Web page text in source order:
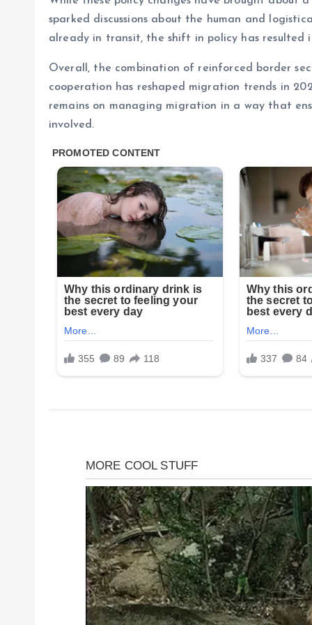
sparked discussions about the human and
already in transit, the shift in policy has
Overall, the combination of reinforced border
cooperation has reshaped migration trends in
remains on managing migration in a way that
involved.